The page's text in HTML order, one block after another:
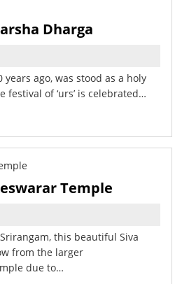
Dharga
ago, was stood as a holy
festival of ‘urs’ is celebrated…
Temple
this beautiful Siva
from the larger
due to…